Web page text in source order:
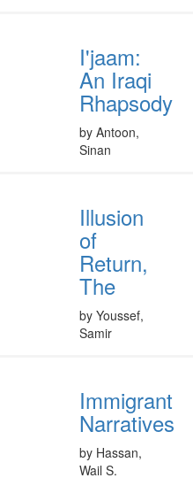
I'jaam:
An Iraqi
Rhapsody
by Antoon,
Sinan
Illusion
of
Return,
The
by Youssef,
Samir
Immigrant
Narratives
by Hassan,
Wail S.